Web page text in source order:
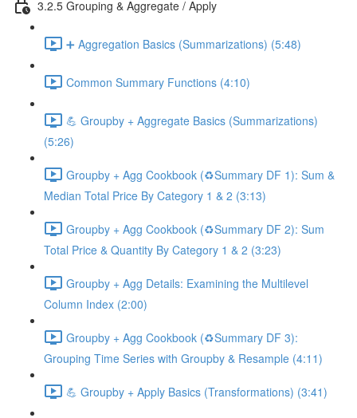
3.2.5 Grouping & Aggregate / Apply
➕ Aggregation Basics (Summarizations) (5:48)
Common Summary Functions (4:10)
💪 Groupby + Aggregate Basics (Summarizations)
(5:26)
Groupby + Agg Cookbook (♻️Summary DF 1): Sum &
Median Total Price By Category 1 & 2 (3:13)
Groupby + Agg Cookbook (♻️Summary DF 2): Sum
Total Price & Quantity By Category 1 & 2 (3:23)
Groupby + Agg Details: Examining the Multilevel
Column Index (2:00)
Groupby + Agg Cookbook (♻️Summary DF 3):
Grouping Time Series with Groupby & Resample (4:11)
💪 Groupby + Apply Basics (Transformations) (3:41)